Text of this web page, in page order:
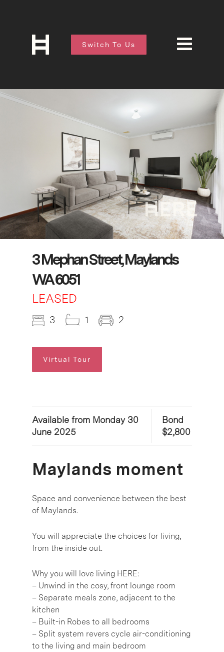
Switch To Us
3 Mephan Street, Maylands
WA 6051
LEASED
3 1 2
Virtual Tour
Available from Monday 30
June 2025
Bond
$2,800
Maylands moment
Space and convenience between the best
of Maylands.
You will appreciate the choices for living,
from the inside out.
Why you will love living HERE:
– Unwind in the cosy, front lounge room
– Separate meals zone, adjacent to the
kitchen
– Built-in Robes to all bedrooms
– Split system revers cycle air-conditioning
to the living and main bedroom